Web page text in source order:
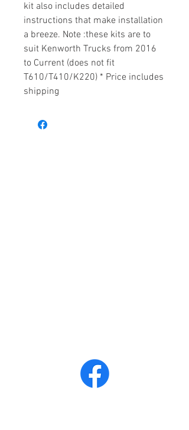
kit also includes detailed
instructions that make installation
a breeze. Note :these kits are to
suit Kenworth Trucks from 2016
to Current (does not fit
T610/T410/K220) * Price includes
shipping